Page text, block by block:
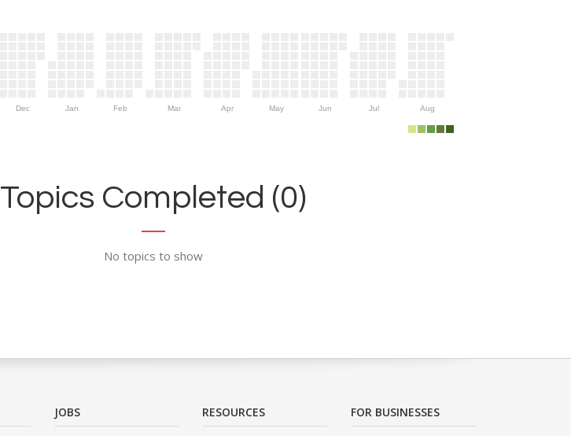
Dec Jan Feb Mar Apr May Jun Jul Aug
Topics Completed (0)
No topics to show
JOBS RESOURCES FOR BUSINESSES